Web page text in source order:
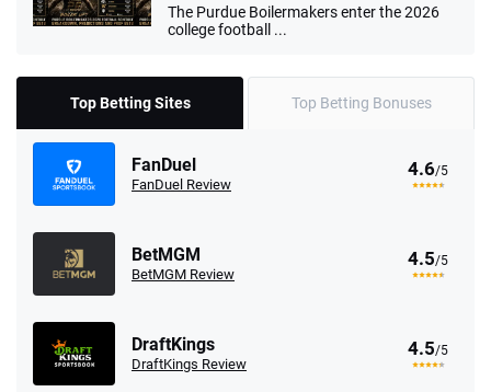
The Purdue Boilermakers enter the 2026
college football ...
Top Betting Sites Top Betting Bonuses
FanDuel
FanDuel Review
4.6/5
BetMGM
BetMGM Review
4.5/5
DraftKings
DraftKings Review
4.5/5